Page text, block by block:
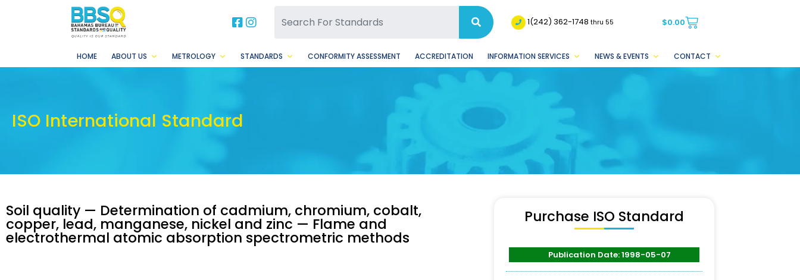
BBSQ Facebook Page
BBSQ Instagram Page 1(242) 362-1748thru 55 $0.00
HOME ABOUT US METROLOGY STANDARDS CONFORMITY ASSESSMENT ACCREDITATION INFORMATION SERVICES NEWS & EVENTS CONTACT
ISO International Standard
Soil quality — Determination of cadmium, chromium, cobalt,
copper, lead, manganese, nickel and zinc — Flame and
electrothermal atomic absorption spectrometric methods
Purchase ISO Standard
Publication Date: 1998-05-07